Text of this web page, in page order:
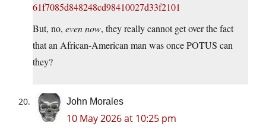
61f7085d848248cd98410027d33f2101
But, no, even now, they really cannot get over the fact
that an African-American man was once POTUS can
they?
John Morales
10 May 2026 at 10:25 pm